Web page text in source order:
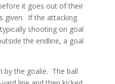
it goes out of their
given. If the attacking
shooting on goal
the endline, a goal
by the goalie. The ball